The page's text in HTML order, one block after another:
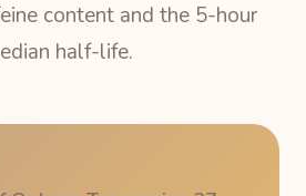
content and the 5-hour
half-life.